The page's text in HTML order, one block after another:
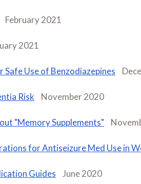
February 2021
2021
Use of Benzodiazepines
Risk November 2020
"Memory Supplements"
for Antiseizure Med Use in
Guides June 2020